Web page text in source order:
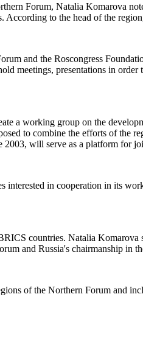
Forum, Natalia Komarova
According to the head of the
and the Roscongress
meetings, presentations in
a working group on the
to combine the efforts of
will serve as a platform for
in cooperation in its
countries. Natalia
and Russia's chairmanship in
of the Northern Forum and